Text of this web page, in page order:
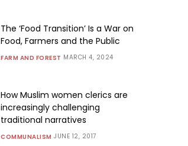
The ‘Food Transition’ Is a War on
Food, Farmers and the Public
FARM AND FOREST MARCH 4, 2024
How Muslim women clerics are
increasingly challenging
traditional narratives
COMMUNALISM JUNE 12, 2017